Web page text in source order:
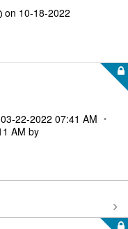
on ‎10-18-2022
‎03-22-2022 07:41 AM
AM by